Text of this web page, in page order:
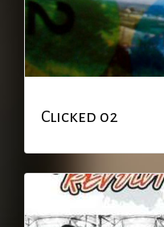
Clicked 02